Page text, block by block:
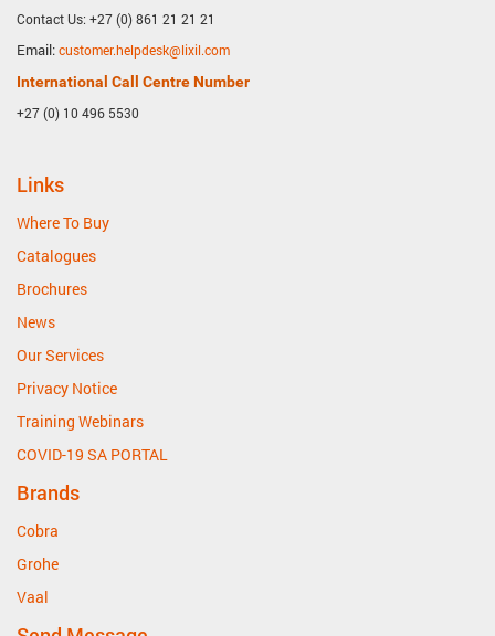
Contact Us: +27 (0) 861 21 21 21
Email:customer.helpdesk@lixil.com
International Call Centre Number
+27 (0) 10 496 5530
Links
Where To Buy
Catalogues
Brochures
News
Our Services
Privacy Notice
Training Webinars
COVID-19 SA PORTAL
Brands
Cobra
Grohe
Vaal